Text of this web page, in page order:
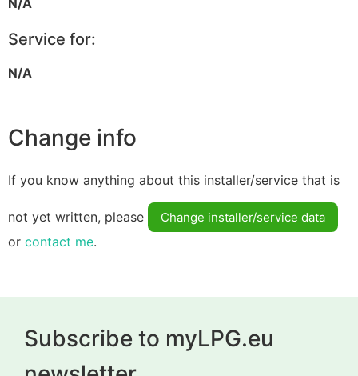
Service for:
N/A
Change info
If you know anything about this installer/service that is
not yet written, please Change installer/service data
or contact me.
Subscribe to myLPG.eu